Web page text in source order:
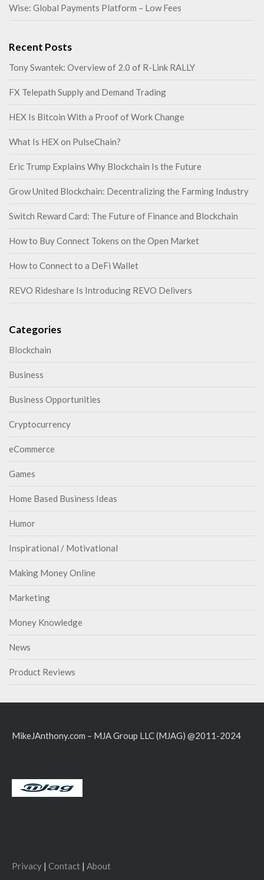
Wise: Global Payments Platform – Low Fees
Recent Posts
Tony Swantek: Overview of 2.0 of R-Link RALLY
FX Telepath Supply and Demand Trading
HEX Is Bitcoin With a Proof of Work Change
What Is HEX on PulseChain?
Eric Trump Explains Why Blockchain Is the Future
Grow United Blockchain: Decentralizing the Farming Industry
Switch Reward Card: The Future of Finance and Blockchain
How to Buy Connect Tokens on the Open Market
How to Connect to a DeFi Wallet
REVO Rideshare Is Introducing REVO Delivers
Categories
Blockchain
Business
Business Opportunities
Cryptocurrency
eCommerce
Games
Home Based Business Ideas
Humor
Inspirational / Motivational
Making Money Online
Marketing
Money Knowledge
News
Product Reviews
MikeJAnthony.com – MJA Group LLC (MJAG) @2011-2024
Privacy | Contact | About